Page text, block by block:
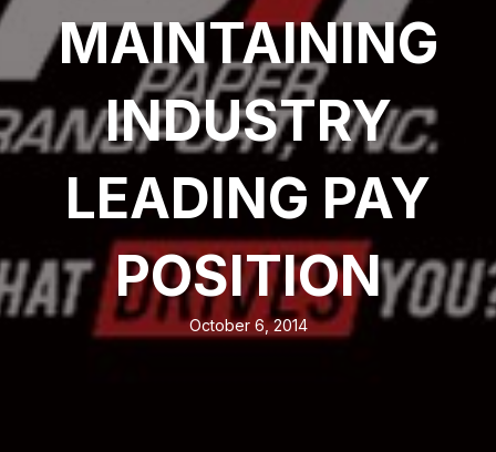
MAINTAINING
INDUSTRY
LEADING PAY
POSITION
October 6, 2014